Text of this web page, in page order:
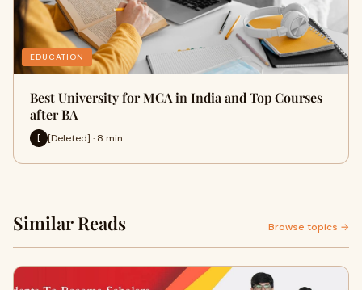
EDUCATION
Best University for MCA in India and Top Courses
after BA
[ [Deleted] · 8 min
Similar Reads Browse topics →